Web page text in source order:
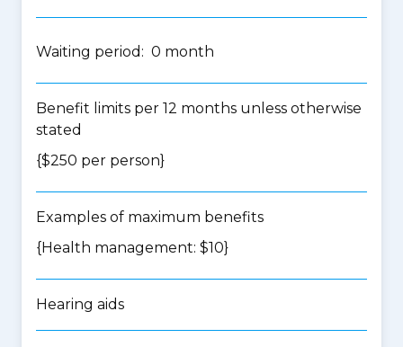
Waiting period: 0 month
Benefit limits per 12 months unless otherwise
stated
{$250 per person}
Examples of maximum benefits
{Health management: $10}
Hearing aids